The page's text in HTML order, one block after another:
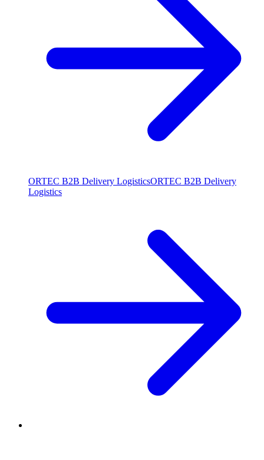
ORTEC B2B Delivery LogisticsORTEC B2B Delivery
Logistics